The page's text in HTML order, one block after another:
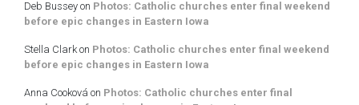
Deb Bussey on Photos: Catholic churches enter final weekend
before epic changes in Eastern Iowa
Stella Clark on Photos: Catholic churches enter final weekend
before epic changes in Eastern Iowa
Anna Cooková on Photos: Catholic churches enter final